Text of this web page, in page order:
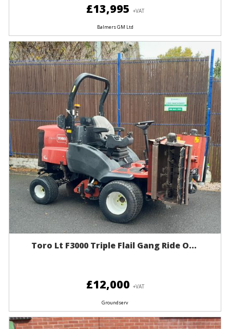
£13,995 +VAT
Balmers GM Ltd
Toro Lt F3000 Triple Flail Gang Ride O...
£12,000 +VAT
Groundserv